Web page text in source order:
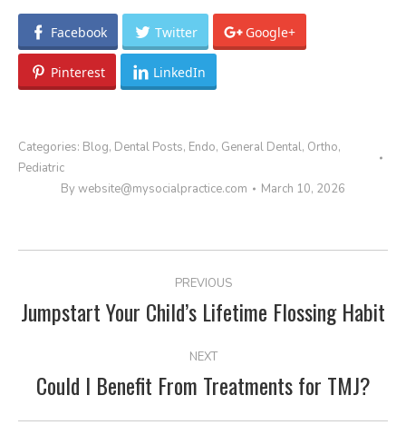
Facebook Twitter Google+
Pinterest LinkedIn
Categories: Blog, Dental Posts, Endo, General Dental, Ortho,
Pediatric
Bywebsite@mysocialpractice.com March 10, 2026
POST
NAVIGATIONPREVIOUS
Previous
Jumpstart Your Child’s Lifetime Flossing Habit
NEXT
Next
Could I Benefit From Treatments for TMJ?